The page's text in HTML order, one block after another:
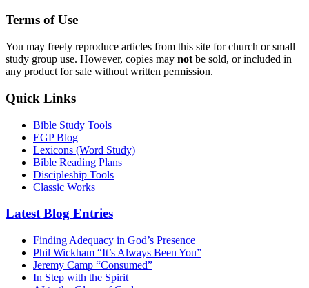
Terms of Use
You may freely reproduce articles from this site for church or small
study group use. However, copies may not be sold, or included in
any product for sale without written permission.
Quick Links
Bible Study Tools
EGP Blog
Lexicons (Word Study)
Bible Reading Plans
Discipleship Tools
Classic Works
Latest Blog Entries
Finding Adequacy in God’s Presence
Phil Wickham “It’s Always Been You”
Jeremy Camp “Consumed”
In Step with the Spirit